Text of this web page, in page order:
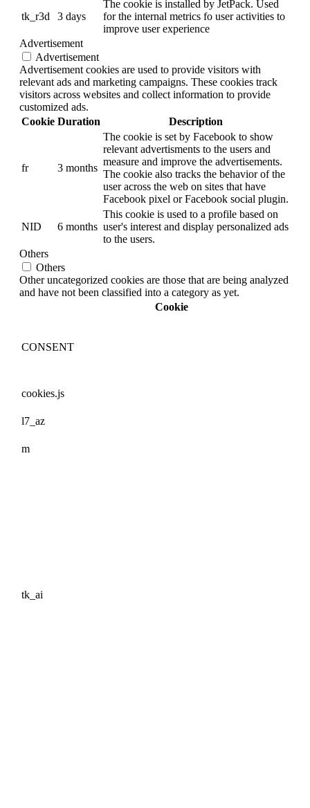
tk_r3d 3 days
The cookie is installed by JetPack. Used
for the internal metrics fo user activities to
improve user experience
Advertisement
Advertisement
Advertisement cookies are used to provide visitors with
relevant ads and marketing campaigns. These cookies track
visitors across websites and collect information to provide
customized ads.
Cookie Duration Description
fr 3 months
The cookie is set by Facebook to show
relevant advertisments to the users and
measure and improve the advertisements.
The cookie also tracks the behavior of the
user across the web on sites that have
Facebook pixel or Facebook social plugin.
NID 6 months
This cookie is used to a profile based on
user's interest and display personalized ads
to the users.
Others
Others
Other uncategorized cookies are those that are being analyzed
and have not been classified into a category as yet.
Cookie
CONSENT
cookies.js
l7_az
m
tk_ai